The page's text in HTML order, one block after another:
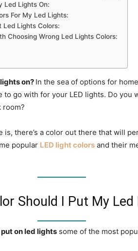
Led Lights On:
For My Led Lights:
Led Lights Colors:
Choosing Wrong Led Lights Colors:
on? In the sea of options for
go with for your LED lights. Do you
room?
is, there’s a color out there that will
popular LED light colors and their
Should I Put My Led
on led lights some of the most